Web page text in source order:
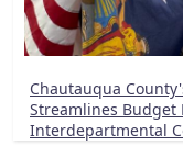
Chautauqua
Streamlines Budget
Interdepartmental